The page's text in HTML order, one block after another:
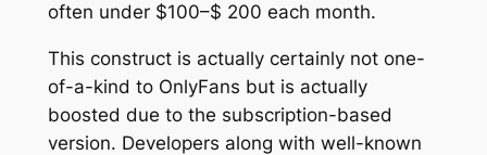
often under $100–$ 200 each month.
This construct is actually certainly not one-
of-a-kind to OnlyFans but is actually
boosted due to the subscription-based
version. Developers along with well-known